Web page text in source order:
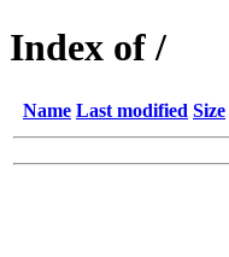
Index of /
Name Last modified Size